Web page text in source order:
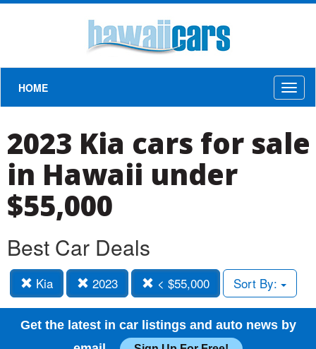
HOME
2023 Kia cars for sale
in Hawaii under
$55,000
Best Car Deals
Kia 2023 < $55,000 Sort By:
Get the latest in car listings and auto news by